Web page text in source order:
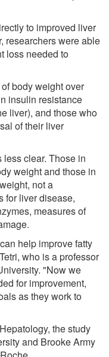
to improved liver
researchers were able
loss needed to
body weight over
insulin resistance
liver), and those who
of their liver
clear. Those in
weight and those in
not a
for liver disease,
measures of
help improve fatty
who is a professor
"Now we
for improvement,
as they work to
the study
and Brooke Army